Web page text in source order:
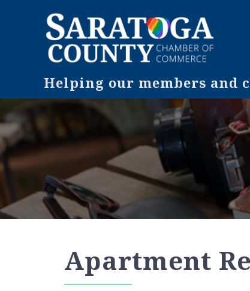
Helping our members and
Apartment